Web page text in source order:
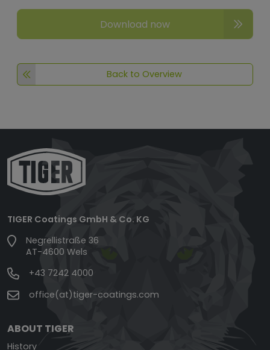
Download now
Back to Overview
TIGER Coatings GmbH & Co. KG
Negrellistraße 36
AT-4600 Wels
+43 7242 4000
office(at)tiger-coatings.com
ABOUT TIGER
History